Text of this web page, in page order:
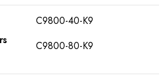
C9800-40-K9
C9800-80-K9